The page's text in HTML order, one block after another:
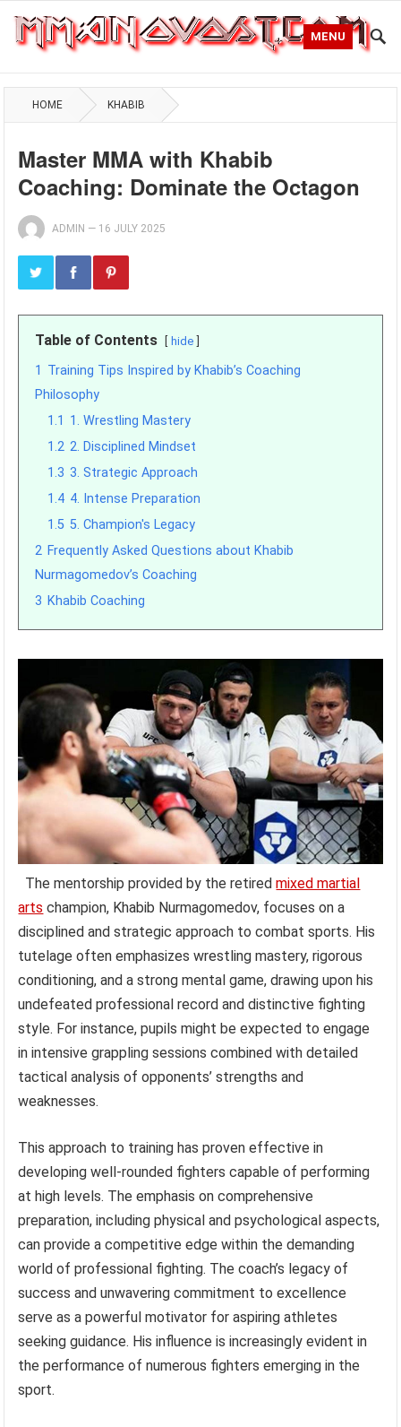
MENU
HOME KHABIB
Master MMA with Khabib
Coaching: Dominate the Octagon
ADMIN — 16 JULY 2025
Table of Contents hide
1 Training Tips Inspired by Khabib’s Coaching
Philosophy
1.1 1. Wrestling Mastery
1.2 2. Disciplined Mindset
1.3 3. Strategic Approach
1.4 4. Intense Preparation
1.5 5. Champion's Legacy
2 Frequently Asked Questions about Khabib
Nurmagomedov’s Coaching
3 Khabib Coaching
The mentorship provided by the retiredmixed martial
arts champion, Khabib Nurmagomedov, focuses on a
disciplined and strategic approach to combat sports. His
tutelage often emphasizes wrestling mastery, rigorous
conditioning, and a strong mental game, drawing upon his
undefeated professional record and distinctive fighting
style. For instance, pupils might be expected to engage
in intensive grappling sessions combined with detailed
tactical analysis of opponents’ strengths and
weaknesses.
This approach to training has proven effective in
developing well-rounded fighters capable of performing
at high levels. The emphasis on comprehensive
preparation, including physical and psychological aspects,
can provide a competitive edge within the demanding
world of professional fighting. The coach’s legacy of
success and unwavering commitment to excellence
serve as a powerful motivator for aspiring athletes
seeking guidance. His influence is increasingly evident in
the performance of numerous fighters emerging in the
sport.